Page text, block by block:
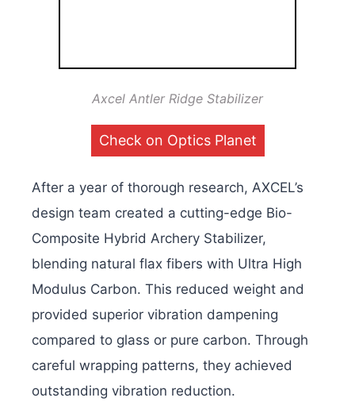
Axcel Antler Ridge Stabilizer
Check on Optics Planet
After a year of thorough research, AXCEL’s
design team created a cutting-edge Bio-
Composite Hybrid Archery Stabilizer,
blending natural flax fibers with Ultra High
Modulus Carbon. This reduced weight and
provided superior vibration dampening
compared to glass or pure carbon. Through
careful wrapping patterns, they achieved
outstanding vibration reduction.